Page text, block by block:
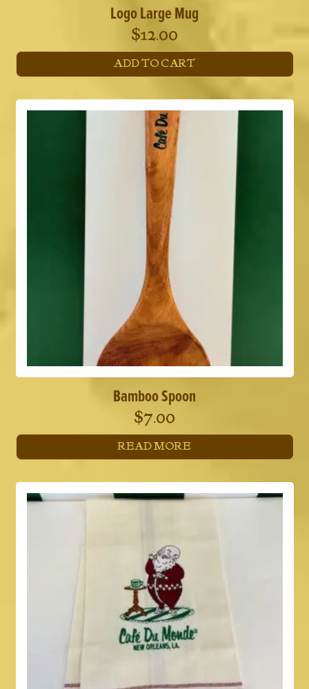
Logo Large Mug
$12.00
ADD TO CART
Bamboo Spoon
$7.00
READ MORE